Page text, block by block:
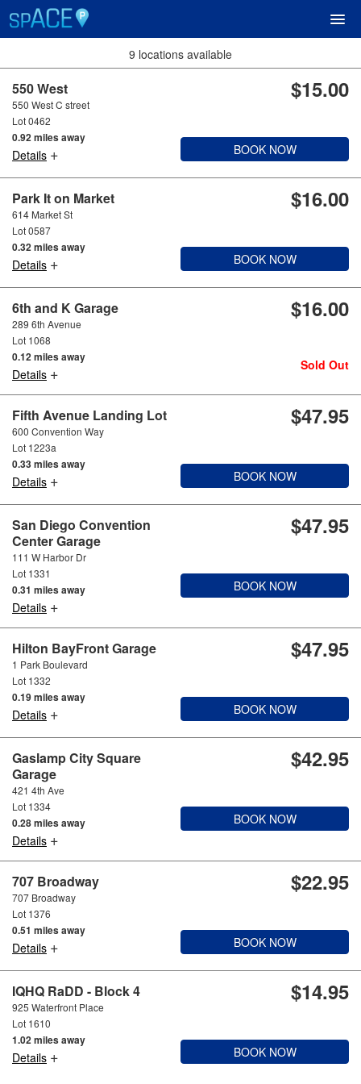
9 locations available
550 West
550 West C street
Lot 0462
0.92 miles away
Details +
$15.00
BOOK NOW
Park It on Market
614 Market St
Lot 0587
0.32 miles away
Details +
$16.00
BOOK NOW
6th and K Garage
289 6th Avenue
Lot 1068
0.12 miles away
Details +
$16.00
Sold Out
Fifth Avenue Landing Lot
600 Convention Way
Lot 1223a
0.33 miles away
Details +
$47.95
BOOK NOW
San Diego Convention
Center Garage
111 W Harbor Dr
Lot 1331
0.31 miles away
Details +
$47.95
BOOK NOW
Hilton BayFront Garage
1 Park Boulevard
Lot 1332
0.19 miles away
Details +
$47.95
BOOK NOW
Gaslamp City Square
Garage
421 4th Ave
Lot 1334
0.28 miles away
Details +
$42.95
BOOK NOW
707 Broadway
707 Broadway
Lot 1376
0.51 miles away
Details +
$22.95
BOOK NOW
IQHQ RaDD - Block 4
925 Waterfront Place
Lot 1610
1.02 miles away
Details +
$14.95
BOOK NOW